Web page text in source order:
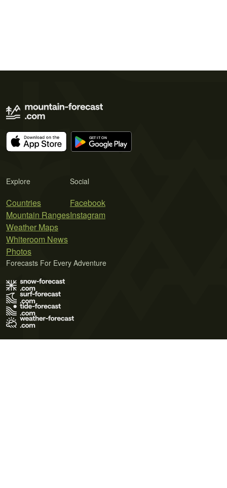
Explore
Countries
Mountain Ranges
Weather Maps
Whiteroom News
Photos
Social
Facebook
Instagram
Forecasts For Every Adventure